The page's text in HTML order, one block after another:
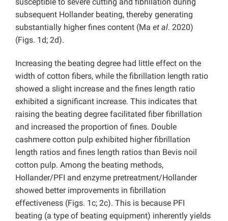
subsequent Hollander beating, thereby generating
substantially higher fines content (Ma et al. 2020)
(Figs. 1d; 2d).
Increasing the beating degree had little effect on the
width of cotton fibers, while the fibrillation length ratio
showed a slight increase and the fines length ratio
exhibited a significant increase. This indicates that
raising the beating degree facilitated fiber fibrillation
and increased the proportion of fines. Double
cashmere cotton pulp exhibited higher fibrillation
length ratios and fines length ratios than Bevis noil
cotton pulp. Among the beating methods,
Hollander/PFI and enzyme pretreatment/Hollander
showed better improvements in fibrillation
effectiveness (Figs. 1c; 2c). This is because PFI
beating (a type of beating equipment) inherently yields